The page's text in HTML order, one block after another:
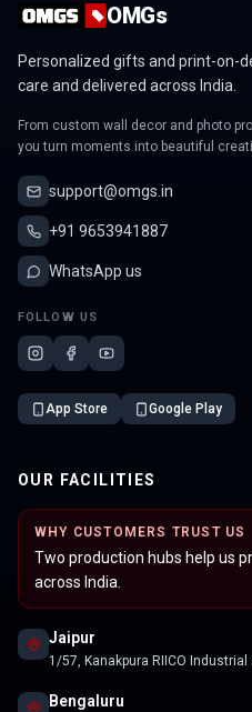
OMGs
Personalized gifts and print-on-
care and delivered across India.
From custom wall decor and photo
you turn moments into beautiful
support@omgs.in
+91 9653941887
WhatsApp us
FOLLOW US
App Store Google Play
OUR FACILITIES
WHY CUSTOMERS TRUST US
Two production hubs help us
across India.
Jaipur
1/57, Kanakpura RIICO
Bengaluru